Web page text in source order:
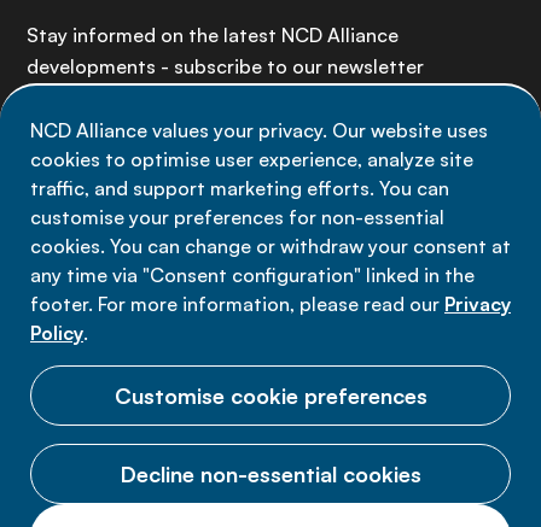
NCD Alliance values your privacy. Our website uses
cookies to optimise user experience, analyze site
traffic, and support marketing efforts. You can
customise your preferences for non-essential
cookies. You can change or withdraw your consent at
any time via "Consent configuration" linked in the
footer. For more information, please read our Privacy
Policy.
Customise cookie preferences
Decline non-essential cookies
Stay informed on the latest NCD Alliance
developments - subscribe to our newsletter
Sign up now
Data privacy